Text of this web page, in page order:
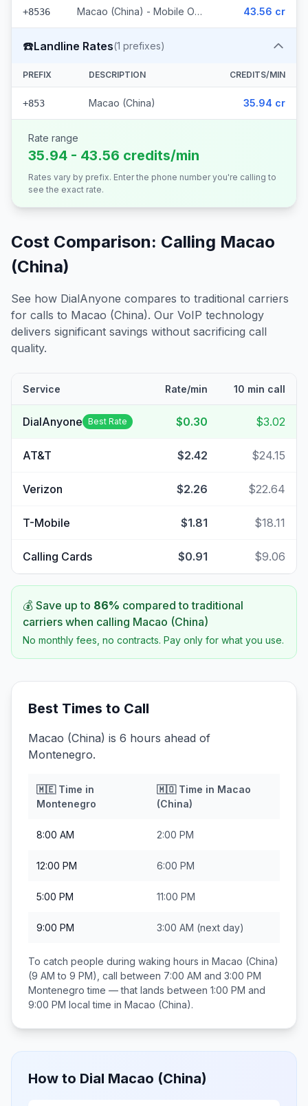
+8536 Macao (China) - Mobile Other 43.56 cr
☎️Landline Rates(1 prefixes)
PREFIX DESCRIPTION CREDITS/MIN
+853 Macao (China) 35.94 cr
Rate range
35.94 - 43.56 credits/min
Rates vary by prefix. Enter the phone number you're calling to
see the exact rate.
Cost Comparison: Calling Macao
(China)
See how DialAnyone compares to traditional carriers
for calls to Macao (China). Our VoIP technology
delivers significant savings without sacrificing call
quality.
Service Rate/min 10 min call
DialAnyone Best Rate $0.30 $3.02
AT&T $2.42 $24.15
Verizon $2.26 $22.64
T-Mobile $1.81 $18.11
Calling Cards $0.91 $9.06
💰 Save up to 86% compared to traditional
carriers when calling Macao (China)
No monthly fees, no contracts. Pay only for what you use.
Best Times to Call
Macao (China) is 6 hours ahead of
Montenegro.
🇲🇪Time in
Montenegro
🇲🇴Time in Macao
(China)
8:00 AM 2:00 PM
12:00 PM 6:00 PM
5:00 PM 11:00 PM
9:00 PM 3:00 AM (next day)
To catch people during waking hours in Macao (China)
(9 AM to 9 PM), call between 7:00 AM and 3:00 PM
Montenegro time — that lands between 1:00 PM and
9:00 PM local time in Macao (China).
How to Dial Macao (China)